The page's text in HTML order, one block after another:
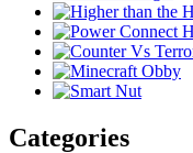
Categories